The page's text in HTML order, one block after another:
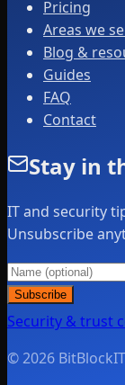
Pricing
Areas we
Blog &
Guides
FAQ
Contact
Stay in
IT and security
Unsubscribe
Subscribe
Security & trust
© 2026